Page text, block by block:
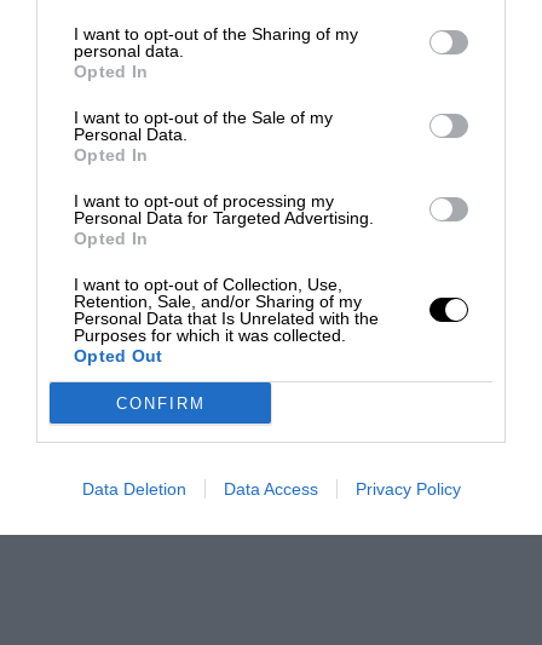
I want to opt-out of the Sharing of my
personal data.
Opted In
I want to opt-out of the Sale of my
Personal Data.
Opted In
I want to opt-out of processing my
Personal Data for Targeted Advertising.
Opted In
I want to opt-out of Collection, Use,
Retention, Sale, and/or Sharing of my
Personal Data that Is Unrelated with the
Purposes for which it was collected.
Opted Out
CONFIRM
Data Deletion Data Access Privacy Policy